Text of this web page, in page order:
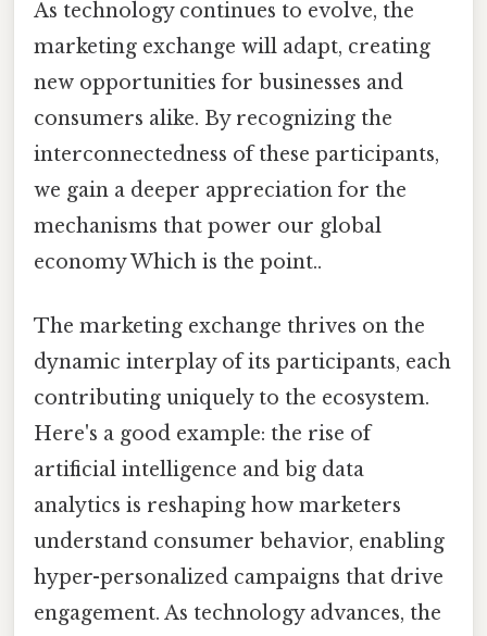
As technology continues to evolve, the
marketing exchange will adapt, creating
new opportunities for businesses and
consumers alike. By recognizing the
interconnectedness of these participants,
we gain a deeper appreciation for the
mechanisms that power our global
economy Which is the point..
The marketing exchange thrives on the
dynamic interplay of its participants, each
contributing uniquely to the ecosystem.
Here's a good example: the rise of
artificial intelligence and big data
analytics is reshaping how marketers
understand consumer behavior, enabling
hyper-personalized campaigns that drive
engagement. As technology advances, the